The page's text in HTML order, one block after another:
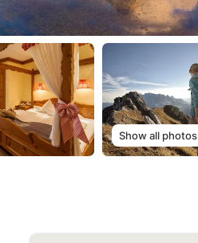
Show all photos